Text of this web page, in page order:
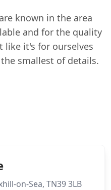
known in the area
and for the quality
like it's for ourselves
smallest of details.
on-Sea, TN39 3LB